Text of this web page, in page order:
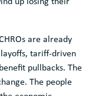
are already
tariff-driven
pullbacks. The
The people